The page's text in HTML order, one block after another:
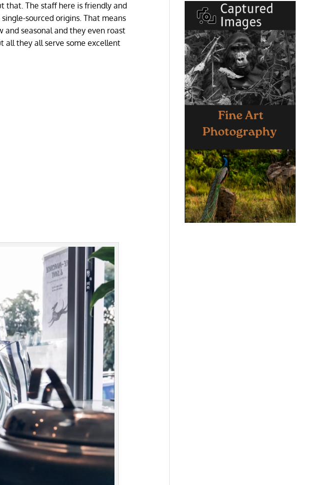
that. The staff here is friendly and
sourced origins. That means
and seasonal and they even roast
all they all serve some excellent